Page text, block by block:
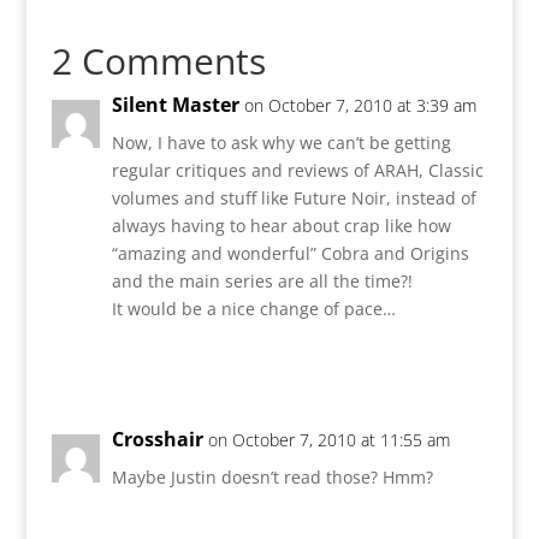
2 Comments
Silent Master on October 7, 2010 at 3:39 am
Now, I have to ask why we can’t be getting
regular critiques and reviews of ARAH, Classic
volumes and stuff like Future Noir, instead of
always having to hear about crap like how
“amazing and wonderful” Cobra and Origins
and the main series are all the time?!
It would be a nice change of pace…
Crosshair on October 7, 2010 at 11:55 am
Maybe Justin doesn’t read those? Hmm?